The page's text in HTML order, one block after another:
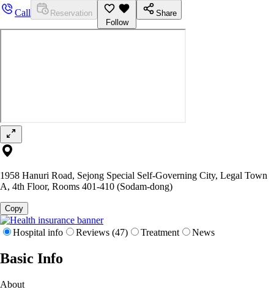
Call
Reservation
Follow
Share
1958 Hanuri Road, Sejong Special Self-Governing City, Legal Town
A, 4th Floor, Rooms 401-410 (Sodam-dong)
Copy
Hospital info Reviews (47) Treatment News
Basic Info
About